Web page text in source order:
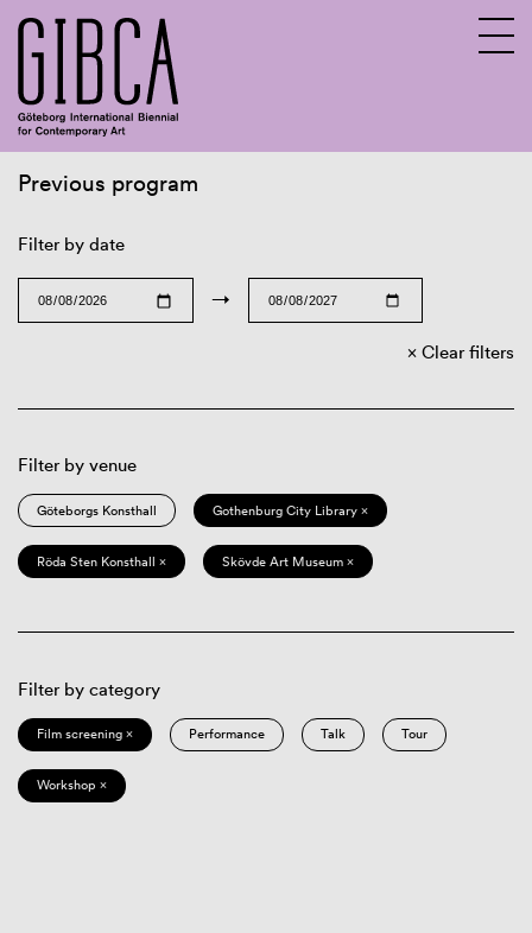
Previous program
Filter by date
→
Clear filters
Filter by venue
Göteborgs Konsthall Gothenburg City Library ×
Röda Sten Konsthall × Skövde Art Museum ×
Filter by category
Film screening × Performance Talk Tour
Workshop ×